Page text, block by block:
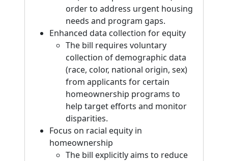
order to address urgent housing
needs and program gaps.
Enhanced data collection for equity
The bill requires voluntary
collection of demographic data
(race, color, national origin, sex)
from applicants for certain
homeownership programs to
help target efforts and monitor
disparities.
Focus on racial equity in
homeownership
The bill explicitly aims to reduce